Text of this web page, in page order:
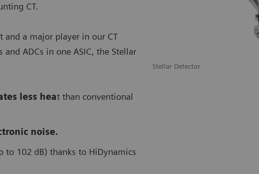
Stellar Detector
CT.
and a major player in our CT
ADCs in one ASIC, the Stellar
less heat than conventional
noise.
to 102 dB) thanks to HiDynamics